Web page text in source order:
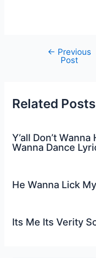
navigation
← Previous
Post
Related Posts
Y’all Don’t
Wanna Dance
He Wanna Lick
Its Me Its Verity